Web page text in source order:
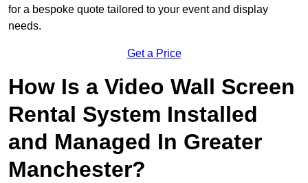
for a bespoke quote tailored to your event and display
needs.
Get a Price
How Is a Video Wall Screen
Rental System Installed
and Managed In Greater
Manchester?